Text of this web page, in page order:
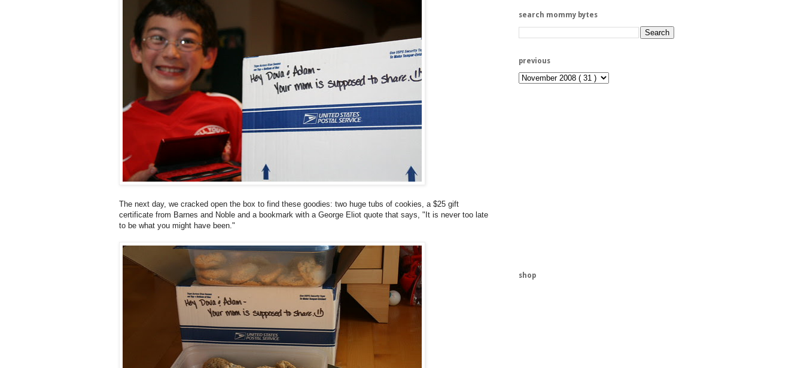
The next day, we cracked open the box to find these goodies: two huge tubs of cookies, a $25 gift
certificate from Barnes and Noble and a bookmark with a George Eliot quote that says, "It is never too late
to be what you might have been."
search mommy bytes
previous
shop